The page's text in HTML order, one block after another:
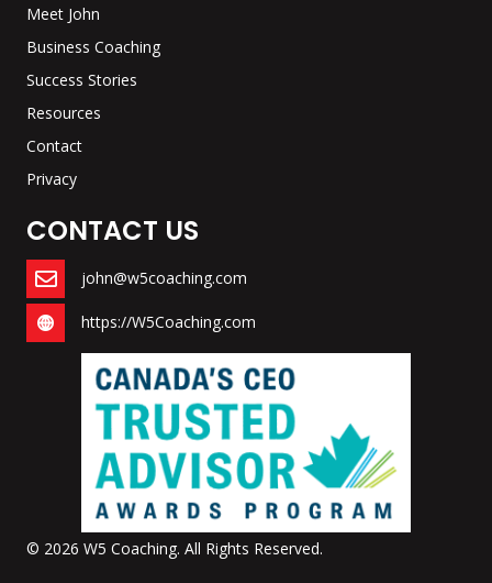
Meet John
Business Coaching
Success Stories
Resources
Contact
Privacy
CONTACT US
john@w5coaching.com
https://W5Coaching.com
© 2026 W5 Coaching. All Rights Reserved.